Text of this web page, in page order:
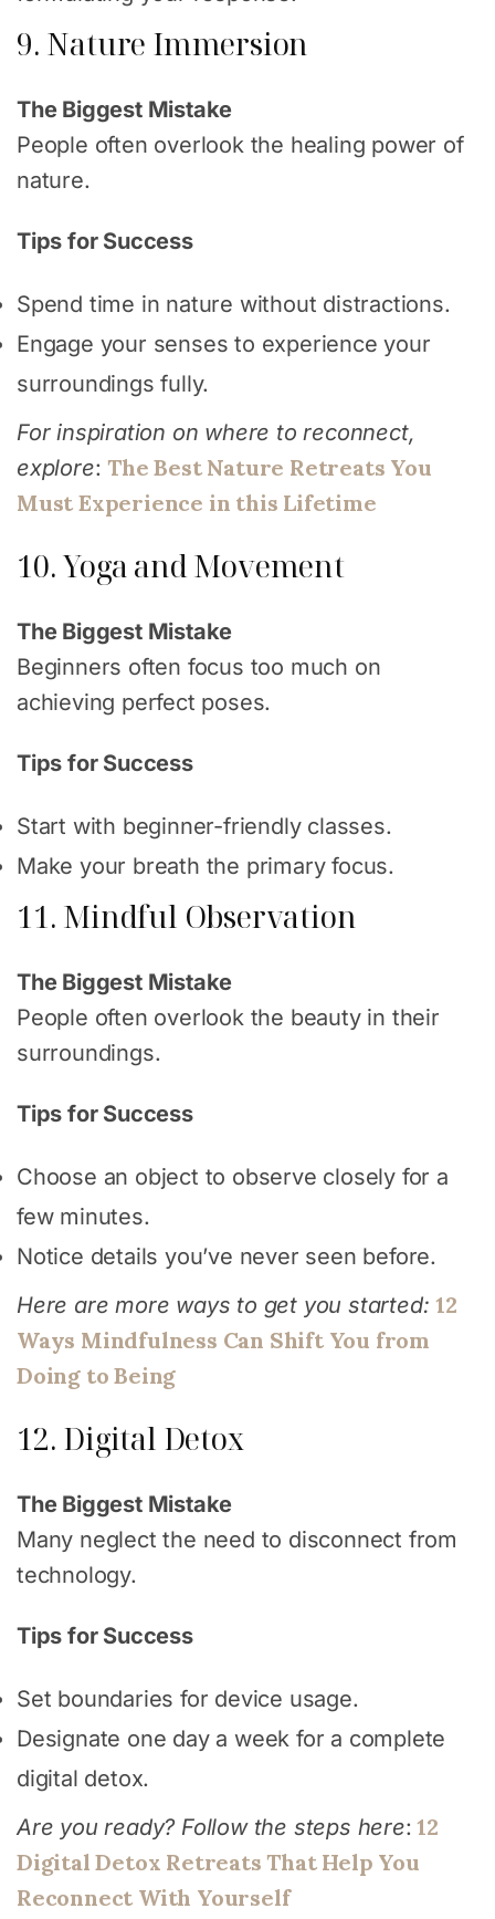
9. Nature Immersion
The Biggest Mistake
People often overlook the healing power of
nature.
Tips for Success
Spend time in nature without distractions.
Engage your senses to experience your
surroundings fully.
For inspiration on where to reconnect,
explore: The Best Nature Retreats You
Must Experience in this Lifetime
10. Yoga and Movement
The Biggest Mistake
Beginners often focus too much on
achieving perfect poses.
Tips for Success
Start with beginner-friendly classes.
Make your breath the primary focus.
11. Mindful Observation
The Biggest Mistake
People often overlook the beauty in their
surroundings.
Tips for Success
Choose an object to observe closely for a
few minutes.
Notice details you’ve never seen before.
Here are more ways to get you started:12
Ways Mindfulness Can Shift You from
Doing to Being
12. Digital Detox
The Biggest Mistake
Many neglect the need to disconnect from
technology.
Tips for Success
Set boundaries for device usage.
Designate one day a week for a complete
digital detox.
Are you ready? Follow the steps here: 12
Digital Detox Retreats That Help You
Reconnect With Yourself